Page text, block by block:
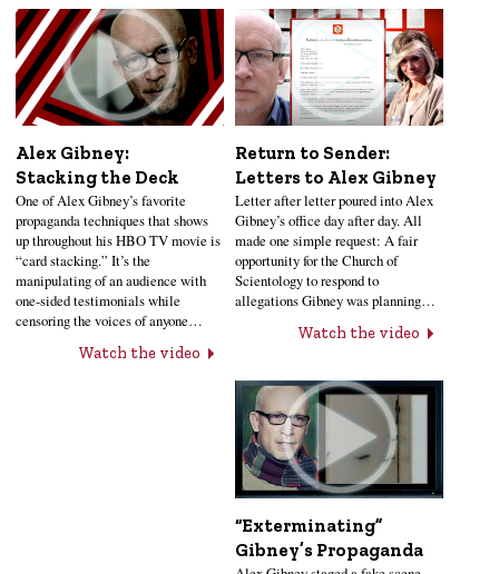
Alex Gibney:
Stacking the Deck
One of Alex Gibney’s favorite
propaganda techniques that shows
up throughout his HBO TV movie is
“card stacking.” It’s the
manipulating of an audience with
one-sided testimonials while
censoring the voices of anyone…
Watch the video
Return to Sender:
Letters to Alex Gibney
Letter after letter poured into Alex
Gibney’s office day after day. All
made one simple request: A fair
opportunity for the Church of
Scientology to respond to
allegations Gibney was planning…
Watch the video
“Exterminating”
Gibney’s Propaganda